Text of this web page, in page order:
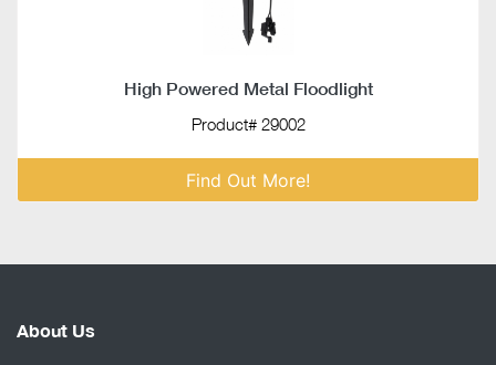
High Powered Metal Floodlight
Product# 29002
Find Out More!
About Us